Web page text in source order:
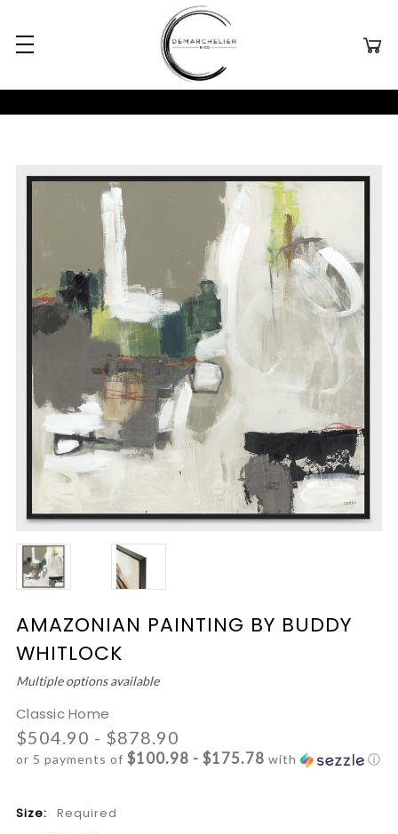
AMAZONIAN PAINTING BY BUDDY
WHITLOCK
Multiple options available
Classic Home
$504.90 - $878.90
or 5 payments of $100.98 - $175.78 with ⓘ
Size: Required